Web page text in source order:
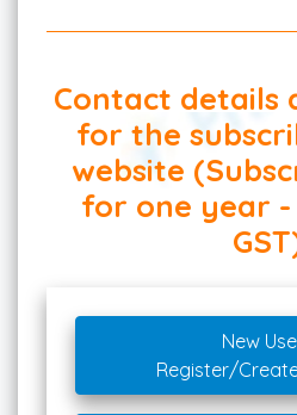
Contact details
for the
website
for one year -
New
Register/